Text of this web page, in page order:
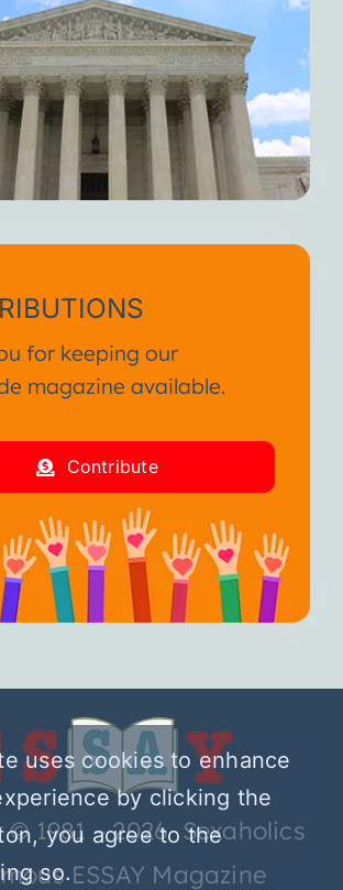
for keeping our
magazine available.
Contribute
1981 – 2026 Sexaholics
ESSAY Magazine
uses cookies to enhance
by clicking the
you agree to the
so.